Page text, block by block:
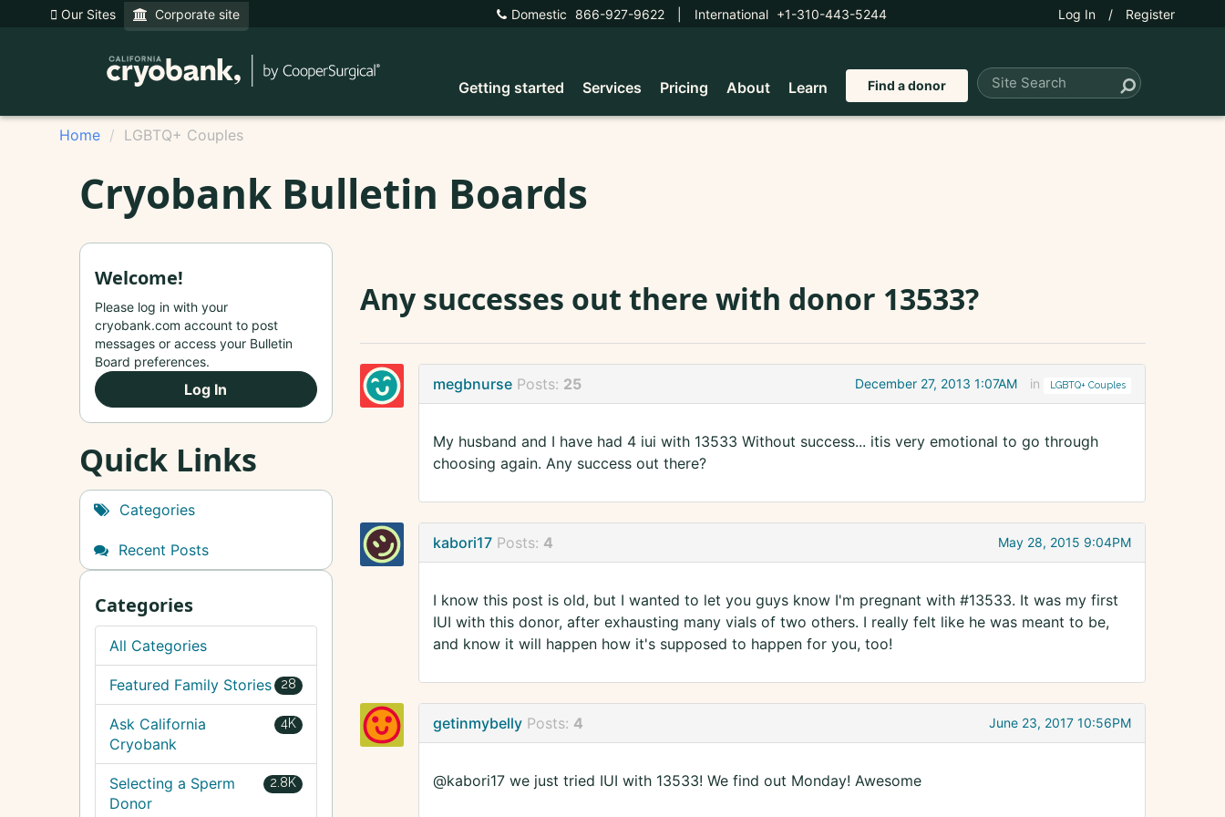
Our Sites Corporate site Domestic 866-927-9622 International +1-310-443-5244 Log In / Register
Getting started Services Pricing About Learn Find a donor
Home LGBTQ+ Couples
Cryobank Bulletin Boards
Any successes out there with donor 13533?
megbnurse Posts: 25 December 27, 2013 1:07AM in LGBTQ+ Couples
My husband and I have had 4 iui with 13533 Without success... itis very emotional to go through
choosing again. Any success out there?
kabori17 Posts: 4 May 28, 2015 9:04PM
I know this post is old, but I wanted to let you guys know I'm pregnant with #13533. It was my first
IUI with this donor, after exhausting many vials of two others. I really felt like he was meant to be,
and know it will happen how it's supposed to happen for you, too!
getinmybelly Posts: 4 June 23, 2017 10:56PM
@kabori17 we just tried IUI with 13533! We find out Monday! Awesome
Welcome!
Please log in with your
cryobank.com account to post
messages or access your Bulletin
Board preferences.
Log In
Quick Links
Categories
Recent Posts
Categories
All Categories
28
Featured Family Stories
4K
Ask California
Cryobank
2.8K
Selecting a Sperm
Donor